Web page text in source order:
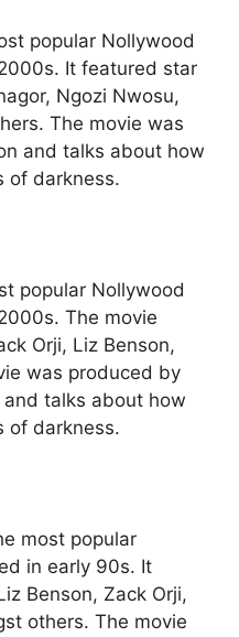
popular Nollywood
It featured star
Ngozi Nwosu,
The movie was
and talks about how
of darkness.
popular Nollywood
The movie
Orji, Liz Benson,
was produced by
talks about how
of darkness.
most popular
in early 90s. It
Benson, Zack Orji,
others. The movie